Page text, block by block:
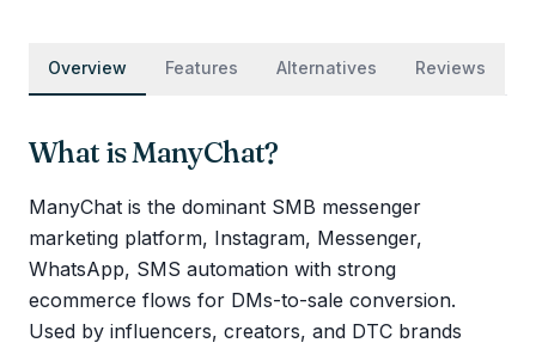
Overview Features Alternatives Reviews
What isManyChat?
ManyChat is the dominant SMB messenger
marketing platform, Instagram, Messenger,
WhatsApp, SMS automation with strong
ecommerce flows for DMs-to-sale conversion.
Used by influencers, creators, and DTC brands